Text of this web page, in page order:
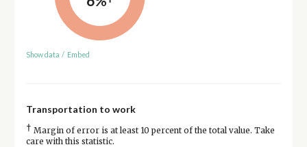
Show data / Embed
Transportation to work
† Margin of error is at least 10 percent of the total value. Take
care with this statistic.